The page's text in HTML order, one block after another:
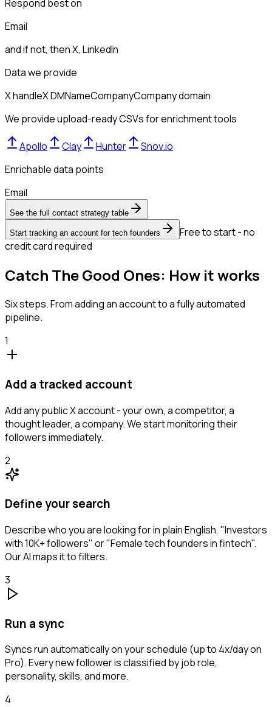
Respond best on
Email
and if not, thenX, LinkedIn
Data we provide
X handleX DMNameCompanyCompany domain
We provide upload-ready CSVs for enrichment tools
Apollo Clay Hunter
Snov.io
Enrichable data points
Email
See the full contact strategy table
Start tracking an account for tech founders
Free to start - no
credit card required
Catch The Good Ones: How it works
Six steps. From adding an account to a fully automated
pipeline.
1
Add a tracked account
Add any public X account - your own, a competitor, a
thought leader, a company. We start monitoring their
followers immediately.
2
Define your search
Describe who you are looking for in plain English. "Investors
with 10K+ followers" or "Female tech founders in fintech".
Our AI maps it to filters.
3
Run a sync
Syncs run automatically on your schedule (up to 4x/day on
Pro). Every new follower is classified by job role,
personality, skills, and more.
4